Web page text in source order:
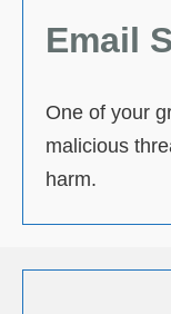
Email
One of your
malicious
harm.